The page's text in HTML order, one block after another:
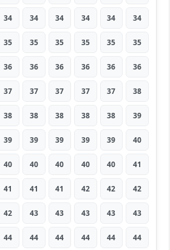
34 34 34 34 34 34
35 35 35 35 35 35
36 36 36 36 36 36
37 37 37 37 37 38
38 38 38 38 38 39
39 39 39 39 39 40
40 40 40 40 40 41
41 41 41 42 42 42
42 43 43 43 43 43
44 44 44 44 44 44